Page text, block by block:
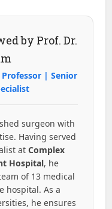
by Prof. Dr.
| Senior
surgeon with
Having served
at Complex
Hospital, he
of 13 medical
hospital. As a
he ensures